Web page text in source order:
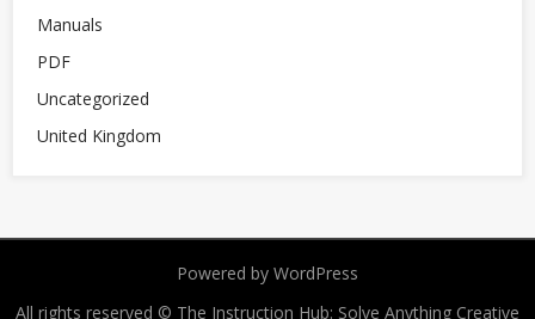
Manuals
PDF
Uncategorized
United Kingdom
Powered by WordPress
All rights reserved © The Instruction Hub: Solve Anything Creative